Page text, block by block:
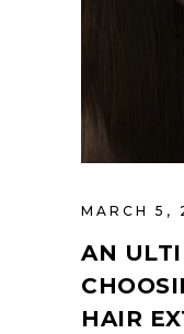
MARCH 5,
AN
HAIR